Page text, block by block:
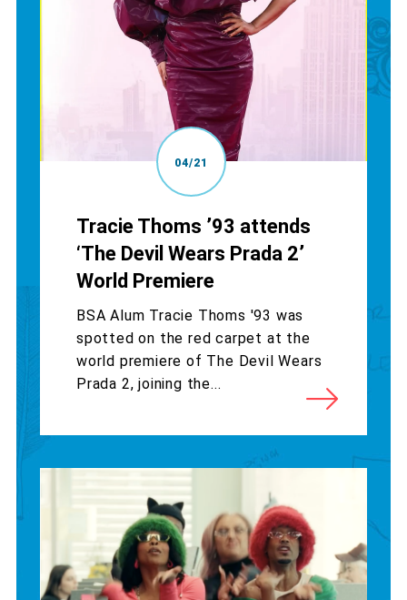
04/21
Tracie Thoms ’93 attends
‘The Devil Wears Prada 2’
World Premiere
BSA Alum Tracie Thoms '93 was
spotted on the red carpet at the
world premiere of The Devil Wears
Prada 2, joining the...